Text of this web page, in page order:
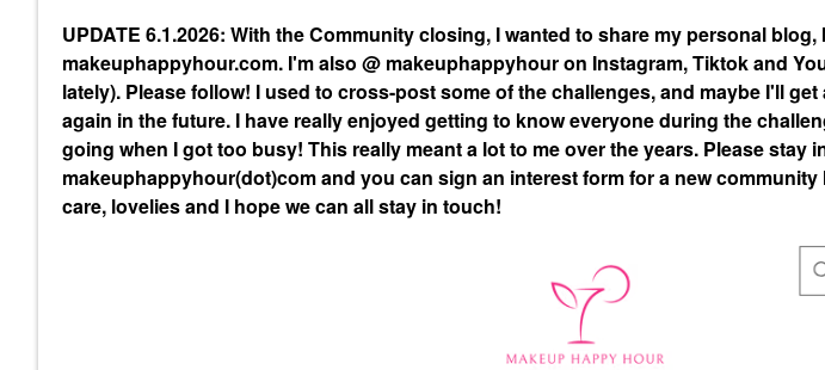
UPDATE 6.1.2026: With the Community closing, I wanted to share my personal
makeuphappyhour.com. I'm also @ makeuphappyhour on Instagram, Tiktok and
lately). Please follow! I used to cross-post some of the challenges, and maybe I'll
again in the future. I have really enjoyed getting to know everyone during the
going when I got too busy! This really meant a lot to me over the years. Please stay
makeuphappyhour(dot)com and you can sign an interest form for a new
care, lovelies and I hope we can all stay in touch!